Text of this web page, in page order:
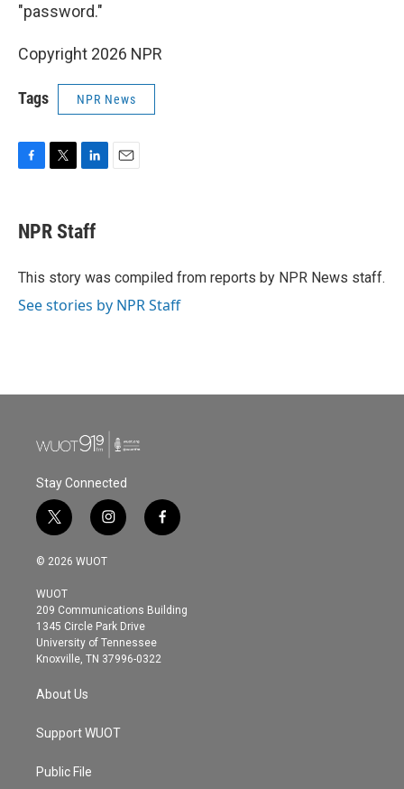
"password."
Copyright 2026 NPR
Tags NPR News
e
b
o
t
t
r
k
e
I
NPR Staff
This story was compiled from reports by NPR News staff.
See stories by NPR Staff
Stay Connected
t
w
i
t
e
r
i
n
s
g
r
a
m
f
a
o
© 2026 WUOT
WUOT
209 Communications Building
1345 Circle Park Drive
University of Tennessee
Knoxville, TN 37996-0322
About Us
Support WUOT
Public File